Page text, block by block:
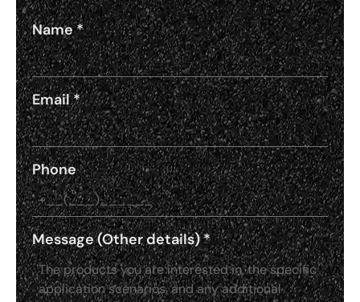
Name*
Email*
Phone
Message (Other details)*